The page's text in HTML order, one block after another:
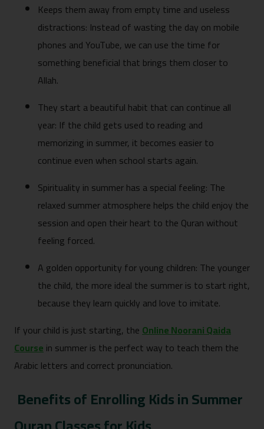
Keeps them away from empty time and useless
distractions: Instead of wasting the day on mobile
phones and YouTube, we can use the time for
something beneficial that brings them closer to
Allah.
They start a beautiful habit that can continue all
year: If the child gets used to reading and
memorizing in summer, it becomes easier to
continue even when school starts again.
Spirituality in summer has a special feeling: The
relaxed summer atmosphere helps the child enjoy the
session and open their heart to the Quran without
feeling forced.
A golden opportunity for young children: The younger
the child, the more ideal the summer is to start right,
because they learn quickly and love to imitate.
If your child is just starting, theOnline Noorani Qaida
Coursein summer is the perfect way to teach them the
Arabic letters and correct pronunciation.
Benefits of Enrolling Kids in Summer